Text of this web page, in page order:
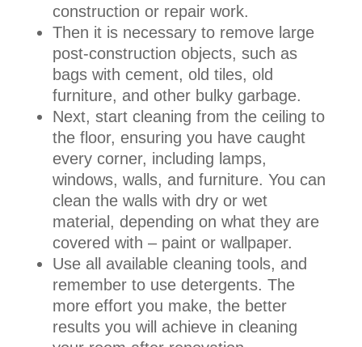
construction or repair work.
Then it is necessary to remove large
post-construction objects, such as
bags with cement, old tiles, old
furniture, and other bulky garbage.
Next, start cleaning from the ceiling to
the floor, ensuring you have caught
every corner, including lamps,
windows, walls, and furniture. You can
clean the walls with dry or wet
material, depending on what they are
covered with – paint or wallpaper.
Use all available cleaning tools, and
remember to use detergents. The
more effort you make, the better
results you will achieve in cleaning